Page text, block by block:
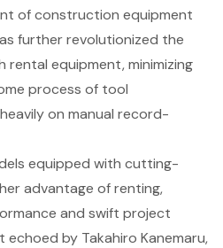
ofconstruction equipment
further revolutionized the
rental equipment, minimizing
process of tool
on manual record-
equipped with cutting-
advantage of renting,
and swift project
by Takahiro Kanemaru,